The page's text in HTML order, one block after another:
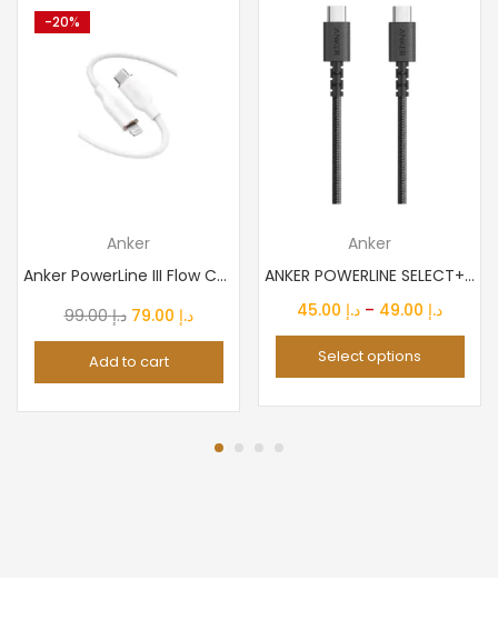
-20%
Anker
Anker PowerLine III Flow Charger | USB-C Lightning Cable...
د.إ99.00
Original
price
was:
د.إCurrent
price
Add to cart
Anker
ANKER POWERLINE SELECT+USB-C TO USB-C 2.0 CABLE BLACK
د.إ – د.إPrice
range:
Select options